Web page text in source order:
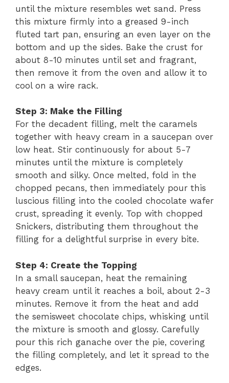
until the mixture resembles wet sand. Press
this mixture firmly into a greased 9-inch
fluted tart pan, ensuring an even layer on the
bottom and up the sides. Bake the crust for
about 8-10 minutes until set and fragrant,
then remove it from the oven and allow it to
cool on a wire rack.
Step 3: Make the Filling
For the decadent filling, melt the caramels
together with heavy cream in a saucepan over
low heat. Stir continuously for about 5-7
minutes until the mixture is completely
smooth and silky. Once melted, fold in the
chopped pecans, then immediately pour this
luscious filling into the cooled chocolate wafer
crust, spreading it evenly. Top with chopped
Snickers, distributing them throughout the
filling for a delightful surprise in every bite.
Step 4: Create the Topping
In a small saucepan, heat the remaining
heavy cream until it reaches a boil, about 2-3
minutes. Remove it from the heat and add
the semisweet chocolate chips, whisking until
the mixture is smooth and glossy. Carefully
pour this rich ganache over the pie, covering
the filling completely, and let it spread to the
edges.